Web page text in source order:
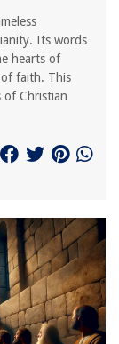
Its words
hearts of
of faith. This
of Christian